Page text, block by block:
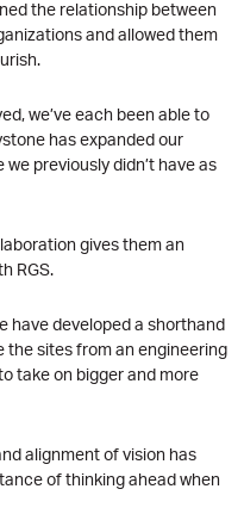
the relationship between
and allowed them
we’ve each been able to
has expanded our
previously didn’t have as
gives them an
RGS.
have developed a shorthand
the sites from an engineering
take on bigger and more
alignment of vision has
of thinking ahead when